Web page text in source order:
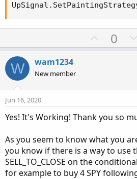
U
p
t
0
W wam1234
New member
Jun 16, 2020
Yes! It's Working! Thank you so
As you seem to know what you
you know if there is a way to use
SELL_TO_CLOSE on the
for example to buy 4 SPY